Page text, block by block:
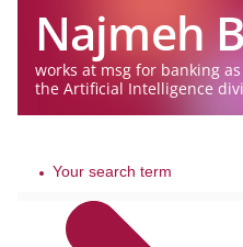
Najmeh
works at msg for banking
the Artificial Intelligence